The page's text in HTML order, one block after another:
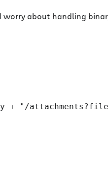
about handling
+ "/